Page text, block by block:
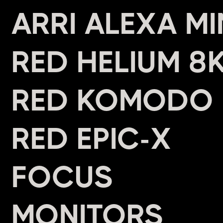
ARRI ALEXA
RED HELIUM
RED KOMODO
RED EPIC-X
FOCUS
MONITORS